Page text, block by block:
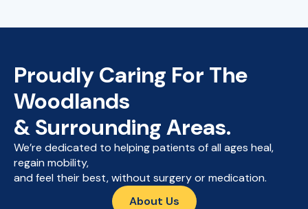
Proudly Caring For The
Woodlands
& Surrounding Areas.
We’re dedicated to helping patients of all ages heal,
regain mobility,
and feel their best, without surgery or medication.
About Us